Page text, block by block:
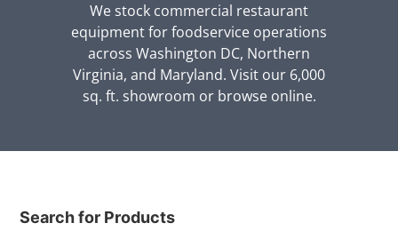
We stock commercial restaurant
equipment for foodservice operations
across Washington DC, Northern
Virginia, and Maryland. Visit our 6,000
sq. ft. showroom or browse online.
Search for Products